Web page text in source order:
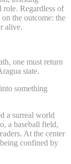
role. Regardless of
the outcome: the
alive.
one must return
state.
something
a surreal world
a baseball field,
At the center
confined by